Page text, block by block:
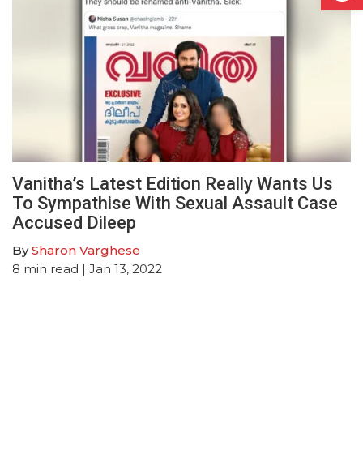
Vanitha’s Latest Edition Really Wants Us
To Sympathise With Sexual Assault Case
Accused Dileep
BySharon Varghese
8 min read | Jan 13, 2022